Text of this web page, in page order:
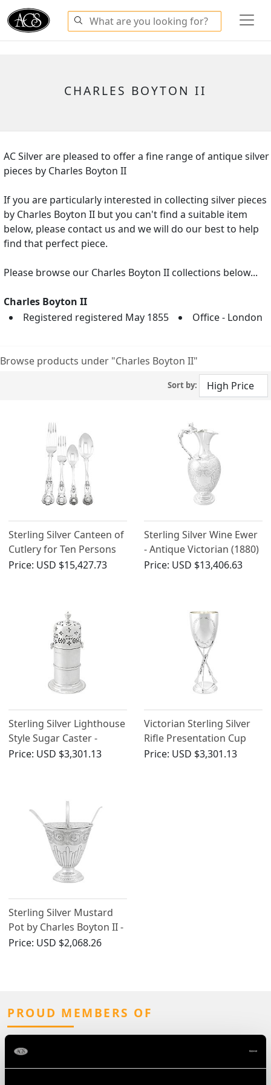
CHARLES BOYTON II
AC Silver are pleased to offer a fine range of antique silver
pieces by Charles Boyton II
If you are particularly interested in collecting silver pieces
by Charles Boyton II but you can't find a suitable item
below, please contact us and we will do our best to help
find that perfect piece.
Please browse our Charles Boyton II collections below...
Charles Boyton II
Registered registered May 1855
Office - London
Browse products under "Charles Boyton II"
Sort by:
Sterling Silver Canteen of
Cutlery for Ten Persons
by Charles Boyton II -
Price: USD $15,427.73
Sterling Silver Wine Ewer
- Antique Victorian (1880)
Price: USD $13,406.63
Sterling Silver Lighthouse
Style Sugar Caster -
Antique Victorian
Price: USD $3,301.13
Victorian Sterling Silver
Rifle Presentation Cup
Price: USD $3,301.13
Sterling Silver Mustard
Pot by Charles Boyton II -
Antique Victorian (1883)
Price: USD $2,068.26
PROUD MEMBERS OF